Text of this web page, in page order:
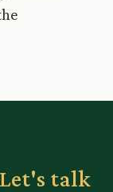
Let's talk